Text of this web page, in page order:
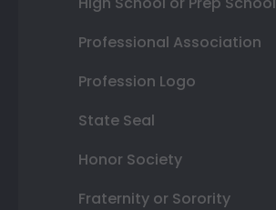
Professional Association
Profession Logo
State Seal
Honor Society
Fraternity or Sorority